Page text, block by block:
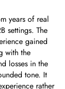
years of real
settings. The
gained
with the
losses in the
tone. It
rather